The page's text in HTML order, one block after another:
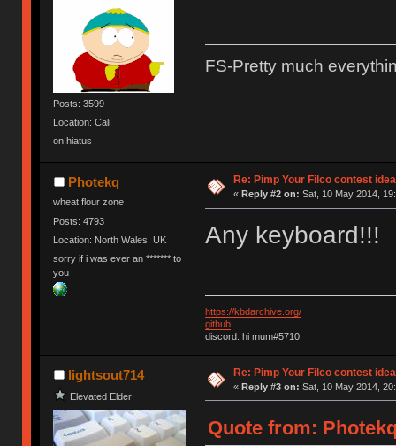
Posts: 3599
Location: Cali
on hiatus
FS-Pretty much
Photekq
wheat flour zone
Posts: 4793
Location: North Wales, UK
sorry if i was ever an ******* to
you
Re: Pimp Your Filco contest idea
« Reply #2 on: Sat, 10 May 2014,
Any keyboard!!!
https://kbdarchive.org/
github
discord: hi mum#5710
lightsout714
Elevated Elder
Re: Pimp Your Filco contest idea
« Reply #3 on: Sat, 10 May 2014,
Quote from: